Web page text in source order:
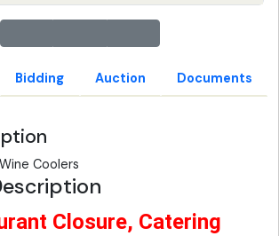
Bidding Auction Documents
Coolers
Closure, Catering